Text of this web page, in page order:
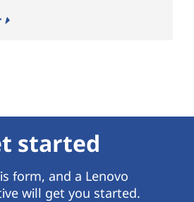
started
form, and a Lenovo
will get you started.